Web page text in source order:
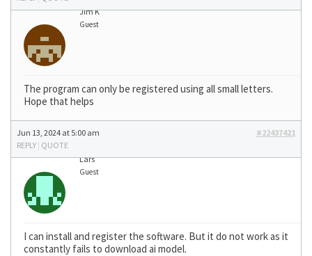
Jim K
Guest
The program can only be registered using all small letters.
Hope that helps
Jun 13, 2024 at 5:00 am
#22437421
REPLY | QUOTE
Lars
Guest
I can install and register the software. But it do not work as it
constantly fails to download ai model.